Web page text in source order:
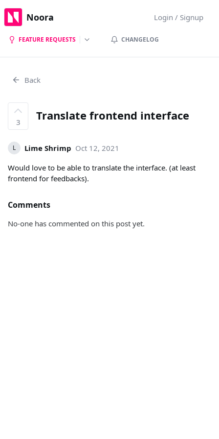
Noora Login / Signup
FEATURE REQUESTS CHANGELOG
Back
3 Translate frontend interface
L Lime Shrimp Oct 12, 2021
Would love to be able to translate the interface. (at least
frontend for feedbacks).
Comments
No-one has commented on this post yet.